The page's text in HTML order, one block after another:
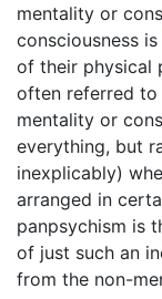
mentality or
consciousness
of their physical
often referred to
mentality or
everything, but
inexplicably)
arranged in
panpsychism is
of just such an
from the non-